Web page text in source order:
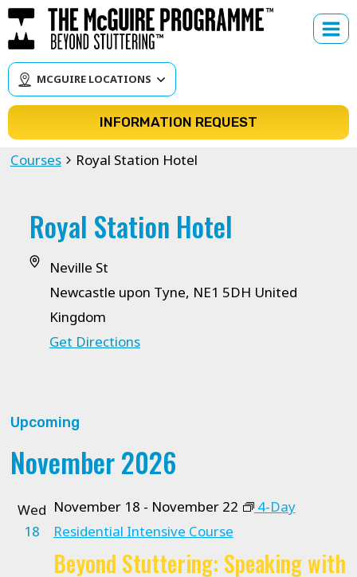
Skip
to
content
MCGUIRE LOCATIONS
INFORMATION REQUEST
Courses Royal Station Hotel
Royal Station Hotel
Neville St
Newcastle upon Tyne, NE1 5DH United
Kingdom
Get Directions
Upcoming
date.
November 2026
Wed
18
November 18 - November 22
4-Day
Residential Intensive Course
Beyond Stuttering: Speaking with